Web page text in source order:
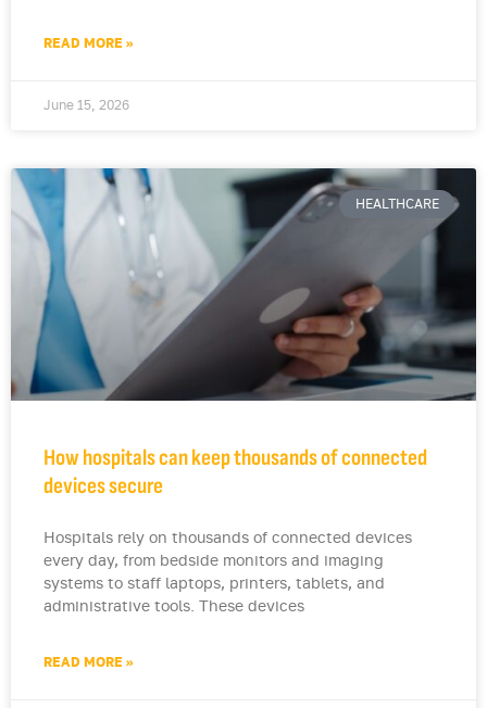
READ MORE »
June 15, 2026
HEALTHCARE
How hospitals can keep thousands of connected
devices secure
Hospitals rely on thousands of connected devices
every day, from bedside monitors and imaging
systems to staff laptops, printers, tablets, and
administrative tools. These devices
READ MORE »